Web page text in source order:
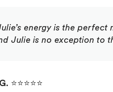
energy is the
Julie is no exception to
⭐⭐⭐⭐⭐